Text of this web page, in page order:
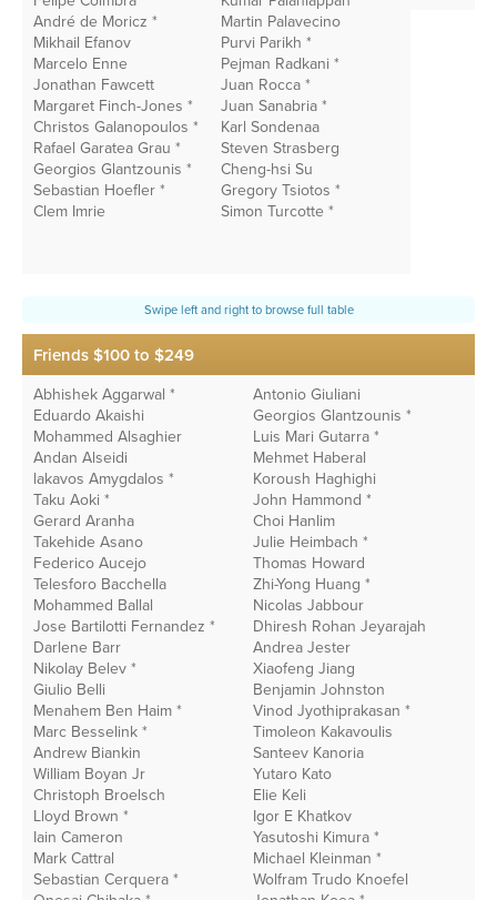
André de Moricz *
Mikhail Efanov
Marcelo Enne
Jonathan Fawcett
Margaret Finch-Jones *
Christos Galanopoulos *
Rafael Garatea Grau *
Georgios Glantzounis *
Sebastian Hoefler *
Clem Imrie
Martin Palavecino
Purvi Parikh *
Pejman Radkani *
Juan Rocca *
Juan Sanabria *
Karl Sondenaa
Steven Strasberg
Cheng-hsi Su
Gregory Tsiotos *
Simon Turcotte *
Friends $100 to $249
Abhishek Aggarwal *
Eduardo Akaishi
Mohammed Alsaghier
Andan Alseidi
lakavos Amygdalos *
Taku Aoki *
Gerard Aranha
Takehide Asano
Federico Aucejo
Telesforo Bacchella
Mohammed Ballal
Jose Bartilotti Fernandez *
Darlene Barr
Nikolay Belev *
Giulio Belli
Menahem Ben Haim *
Marc Besselink *
Andrew Biankin
William Boyan Jr
Christoph Broelsch
Lloyd Brown *
Iain Cameron
Mark Cattral
Sebastian Cerquera *
Antonio Giuliani
Georgios Glantzounis *
Luis Mari Gutarra *
Mehmet Haberal
Koroush Haghighi
John Hammond *
Choi Hanlim
Julie Heimbach *
Thomas Howard
Zhi-Yong Huang *
Nicolas Jabbour
Dhiresh Rohan Jeyarajah
Andrea Jester
Xiaofeng Jiang
Benjamin Johnston
Vinod Jyothiprakasan *
Timoleon Kakavoulis
Santeev Kanoria
Yutaro Kato
Elie Keli
Igor E Khatkov
Yasutoshi Kimura *
Michael Kleinman *
Wolfram Trudo Knoefel